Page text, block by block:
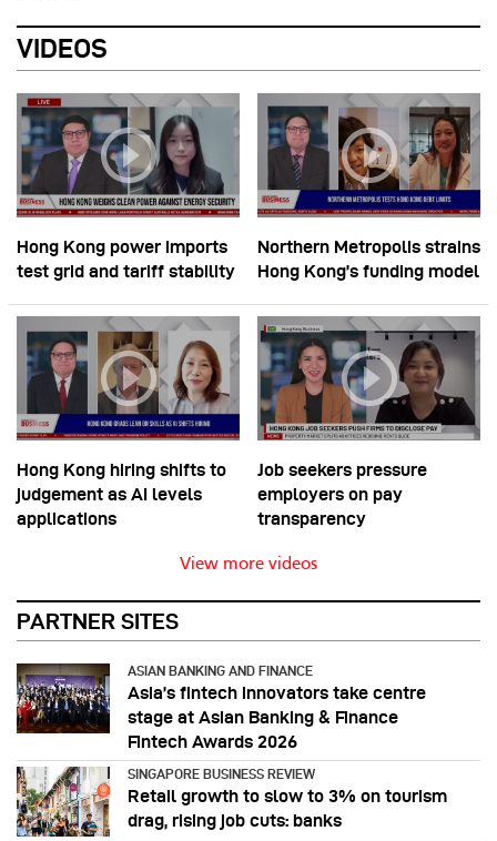
VIDEOS
Hong Kong power imports
test grid and tariff stability
Northern Metropolis strains
Hong Kong’s funding model
Hong Kong hiring shifts to
judgement as AI levels
applications
Job seekers pressure
employers on pay
transparency
View more videos
PARTNER SITES
ASIAN BANKING AND FINANCE
Asia’s fintech innovators take centre
stage at Asian Banking & Finance
Fintech Awards 2026
SINGAPORE BUSINESS REVIEW
Retail growth to slow to 3% on tourism
drag, rising job cuts: banks